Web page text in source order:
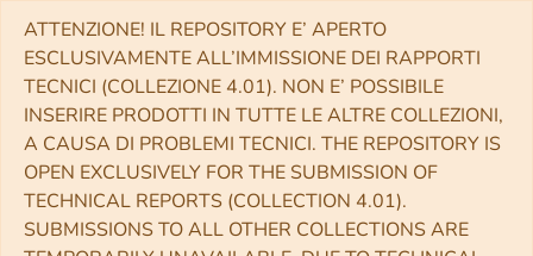
ATTENZIONE! IL REPOSITORY E’ APERTO
ESCLUSIVAMENTE ALL’IMMISSIONE DEI RAPPORTI
TECNICI (COLLEZIONE 4.01). NON E’ POSSIBILE
INSERIRE PRODOTTI IN TUTTE LE ALTRE COLLEZIONI,
A CAUSA DI PROBLEMI TECNICI. THE REPOSITORY IS
OPEN EXCLUSIVELY FOR THE SUBMISSION OF
TECHNICAL REPORTS (COLLECTION 4.01).
SUBMISSIONS TO ALL OTHER COLLECTIONS ARE